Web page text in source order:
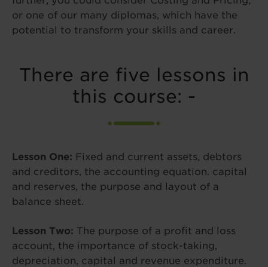
or one of our many diplomas, which have the
potential to transform your skills and career.
There are five lessons in
this course: -
Lesson One: Fixed and current assets, debtors
and creditors, the accounting equation. capital
and reserves, the purpose and layout of a
balance sheet.
Lesson Two: The purpose of a profit and loss
account, the importance of stock-taking,
depreciation, capital and revenue expenditure.